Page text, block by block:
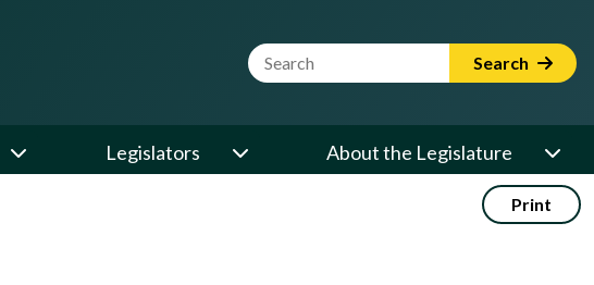
Website Search Term Search
Legislators About the Legislature
Print